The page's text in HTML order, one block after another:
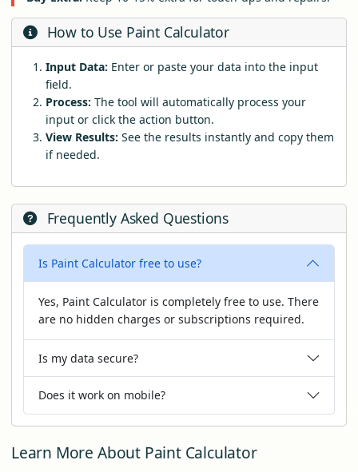
How to Use Paint Calculator
Input Data: Enter or paste your data into the input
field.
Process: The tool will automatically process your
input or click the action button.
View Results: See the results instantly and copy them
if needed.
Frequently Asked Questions
Is Paint Calculator free to use?
Yes, Paint Calculator is completely free to use. There
are no hidden charges or subscriptions required.
Is my data secure?
Does it work on mobile?
Learn More About Paint Calculator